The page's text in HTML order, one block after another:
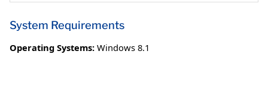
System Requirements
Operating Systems: Windows 8.1